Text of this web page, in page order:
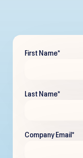
First Name*
Last Name*
Company Email*